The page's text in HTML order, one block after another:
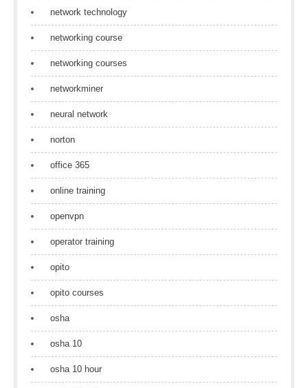
network technology
networking course
networking courses
networkminer
neural network
norton
office 365
online training
openvpn
operator training
opito
opito courses
osha
osha 10
osha 10 hour